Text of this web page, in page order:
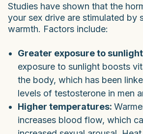
Studies have shown that the
your sex drive are stimulated by
warmth. Factors include:
Greater exposure to
exposure to sunlight boosts
the body, which has been
levels of testosterone in men
Higher temperatures:
increases blood flow, which